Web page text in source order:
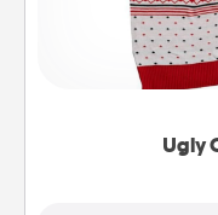
Ugly
Flaunt your
these fun